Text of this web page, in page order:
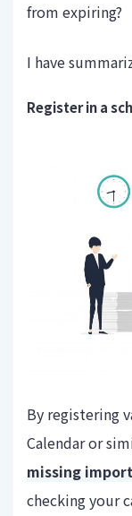
from expiring?
I have
Register in a
By registering
Calendar or
missing
checking your